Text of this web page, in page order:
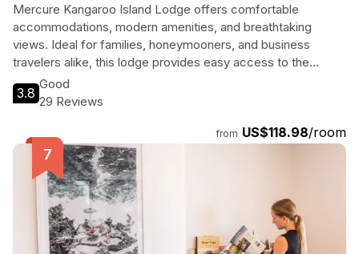
Mercure Kangaroo Island Lodge offers comfortable
accommodations, modern amenities, and breathtaking
views. Ideal for families, honeymooners, and business
travelers alike, this lodge provides easy access to the
island's stunning landscapes and wildlife experiences.
3.8
Good
29 Reviews
from US$118.98/room